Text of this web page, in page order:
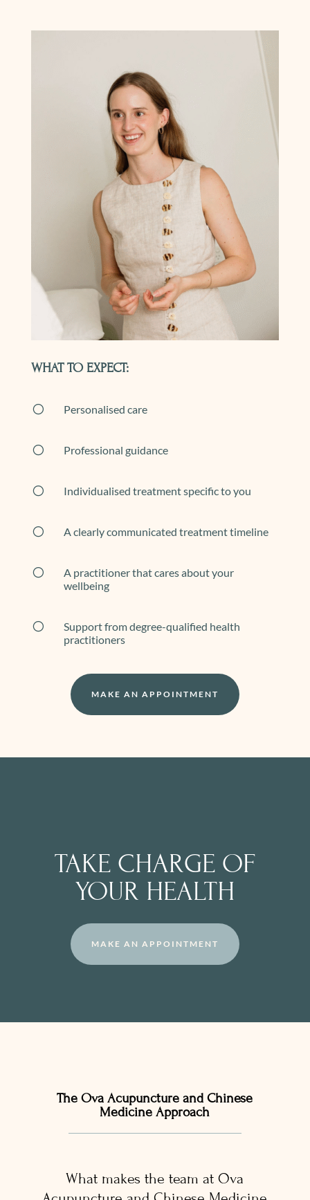
WHAT TO EXPECT:
[ Personalised care
[ Professional guidance
[ Individualised treatment specific to you
[ A clearly communicated treatment timeline
[
A practitioner that cares about your
wellbeing
[
Support from degree-qualified health
practitioners
MAKE AN APPOINTMENT
TAKE CHARGE OF
YOUR HEALTH
MAKE AN APPOINTMENT
The Ova Acupuncture and Chinese
Medicine Approach
What makes the team at Ova